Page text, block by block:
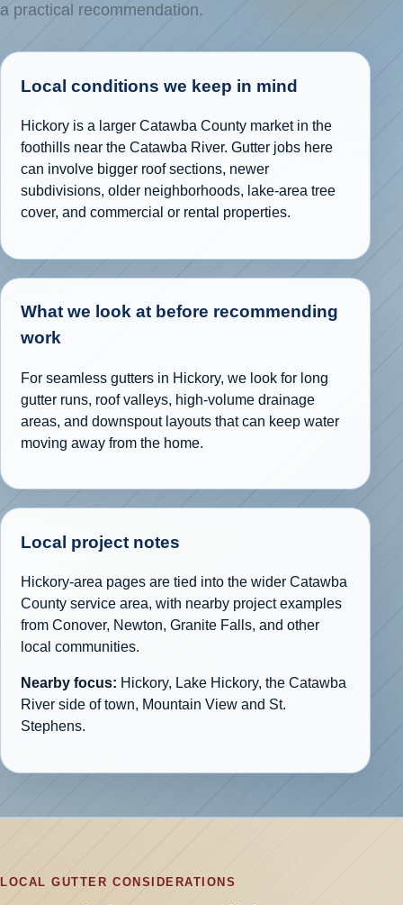
a practical recommendation.
Local conditions we keep in mind
Hickory is a larger Catawba County market in the
foothills near the Catawba River. Gutter jobs here
can involve bigger roof sections, newer
subdivisions, older neighborhoods, lake-area tree
cover, and commercial or rental properties.
What we look at before recommending
work
For seamless gutters in Hickory, we look for long
gutter runs, roof valleys, high-volume drainage
areas, and downspout layouts that can keep water
moving away from the home.
Local project notes
Hickory-area pages are tied into the wider Catawba
County service area, with nearby project examples
from Conover, Newton, Granite Falls, and other
local communities.
Nearby focus: Hickory, Lake Hickory, the Catawba
River side of town, Mountain View and St.
Stephens.
LOCAL GUTTER CONSIDERATIONS